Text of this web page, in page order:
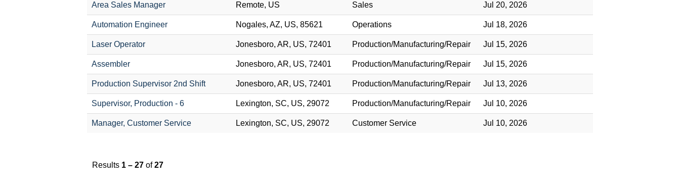
Area Sales Manager Remote, US Sales Jul 20, 2026
Automation Engineer Nogales, AZ, US, 85621 Operations Jul 18, 2026
Laser Operator Jonesboro, AR, US, 72401 Production/Manufacturing/Repair Jul 15, 2026
Assembler Jonesboro, AR, US, 72401 Production/Manufacturing/Repair Jul 15, 2026
Production Supervisor 2nd Shift Jonesboro, AR, US, 72401 Production/Manufacturing/Repair Jul 13, 2026
Supervisor, Production - 6 Lexington, SC, US, 29072 Production/Manufacturing/Repair Jul 10, 2026
Manager, Customer Service Lexington, SC, US, 29072 Customer Service Jul 10, 2026
Results 1 – 27 of27